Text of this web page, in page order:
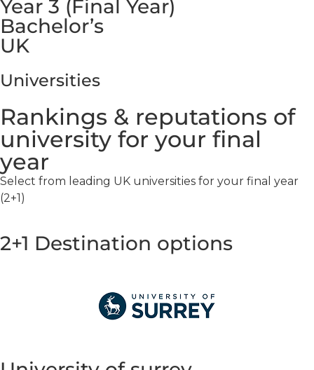
Year 3 (Final Year)
Bachelor’s
UK
Universities
Rankings & reputations of
university for your final
year
Select from leading UK universities for your final year
(2+1)
2+1 Destination options